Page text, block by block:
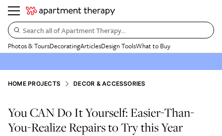
Search all of Apartment Therapy…
Photos & ToursDecoratingArticlesDesign ToolsWhat to Buy
HOME PROJECTS DECOR & ACCESSORIES
You CAN Do It Yourself: Easier-Than-
You-Realize Repairs to Try this Year